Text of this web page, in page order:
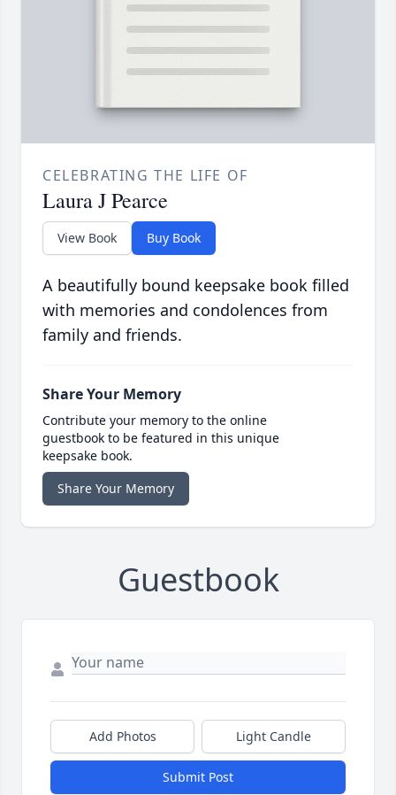
CELEBRATING THE LIFE OF
Laura J Pearce
View Book Buy Book
A beautifully bound keepsake book filled
with memories and condolences from
family and friends.
Share Your Memory
Contribute your memory to the online
guestbook to be featured in this unique
keepsake book.
Share Your Memory
Guestbook
Add Photos Light Candle
Submit Post